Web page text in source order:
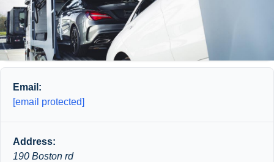
Email:
[email protected]
Address:
190 Boston rd